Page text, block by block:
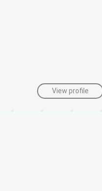
View profile